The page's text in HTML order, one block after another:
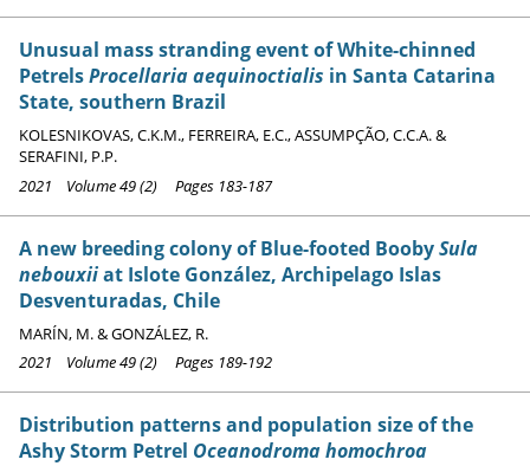
Unusual mass stranding event of White-chinned
PetrelsProcellaria aequinoctialis in Santa Catarina
State, southern Brazil
KOLESNIKOVAS, C.K.M., FERREIRA, E.C., ASSUMPÇÃO, C.C.A. &
SERAFINI, P.P.
2021 Volume 49 (2) Pages 183-187
A new breeding colony of Blue-footed BoobySula
nebouxiiat Islote González, Archipelago Islas
Desventuradas, Chile
MARÍN, M. & GONZÁLEZ, R.
2021 Volume 49 (2) Pages 189-192
Distribution patterns and population size of the
Ashy Storm Petrel Oceanodroma homochroa